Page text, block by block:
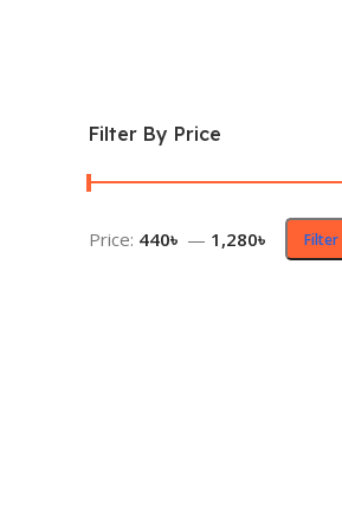
Filter By Price
Filter
Price: 440৳ — 1,280৳